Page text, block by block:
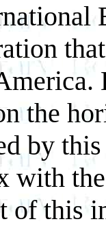
the
by
with
of this